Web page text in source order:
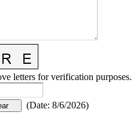
letters for verification purposes.
(Date: 8/6/2026)